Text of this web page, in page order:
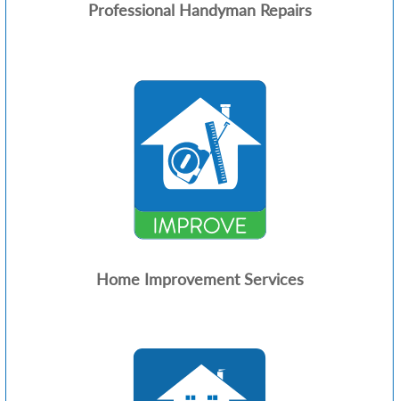
Professional Handyman Repairs
Home Improvement Services